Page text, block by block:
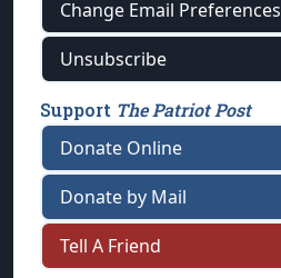
Change Email Preferences
Unsubscribe
Support The Patriot Post
Donate Online
Donate by Mail
Tell A Friend